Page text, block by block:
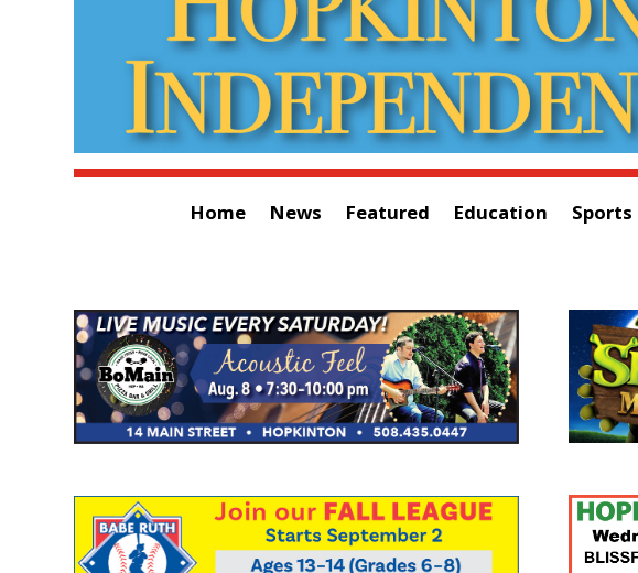
Home News Featured Education Sports